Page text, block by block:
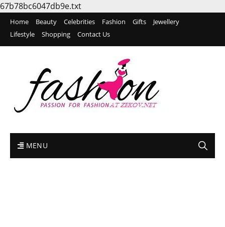
67b78bc6047db9e.txt
Home Beauty Celebrities Fashion Gifts
Jewellery
Lifestyle
Shopping Contact Us
MENU